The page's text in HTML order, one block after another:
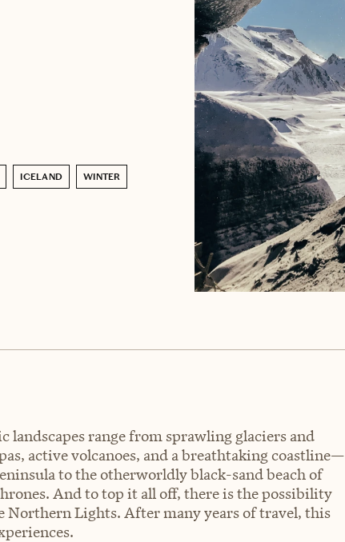
ICELAND WINTER
range from sprawling glaciers and
active volcanoes, and a breathtaking coastline—
to the otherworldly black-sand beach of
And to top it all off, there is the possibility
Northern Lights. After many years of travel, this